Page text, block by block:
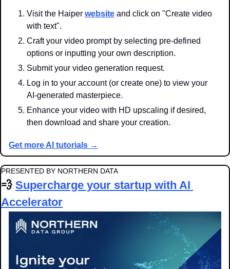
Visit the Haiper website and click on "Create video
with text".
Craft your video prompt by selecting pre-defined
options or inputting your own description.
Submit your video generation request.
Log in to your account (or create one) to view your
AI-generated masterpiece.
Enhance your video with HD upscaling if desired,
then download and share your creation.
Get more AI tutorials →
PRESENTED BY NORTHERN DATA
💨 Supercharge your startup with AI
Accelerator